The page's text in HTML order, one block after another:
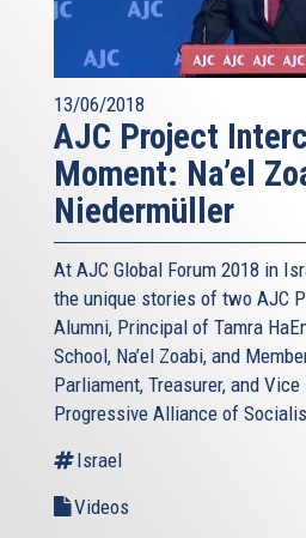
13/06/2018
AJC Project
Moment: Na’el
Niedermüller
At AJC Global Forum 2018 in
the unique stories of two AJC
Alumni, Principal of Tamra
School, Na’el Zoabi, and
Parliament, Treasurer, and
Progressive Alliance of
Israel
Videos